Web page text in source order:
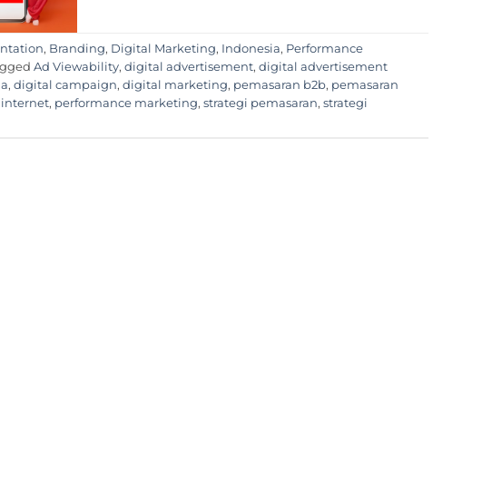
, Branding, Digital Marketing, Indonesia, Performance
Ad Viewability, digital advertisement, digital advertisement
, digital campaign, digital marketing, pemasaran b2b, pemasaran
internet, performance marketing, strategi pemasaran, strategi